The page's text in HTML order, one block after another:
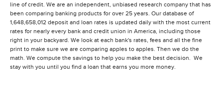
line of credit. We are an independent, unbiased research company that has
been comparing banking products for over 25 years. Our database of
1,648,658,012 deposit and loan rates is updated daily with the most current
rates for nearly every bank and credit union in America, including those
right in your backyard. We look at each bank's rates, fees and all the fine
print to make sure we are comparing apples to apples. Then we do the
math. We compute the savings to help you make the best decision. We
stay with you until you find a loan that earns you more money.